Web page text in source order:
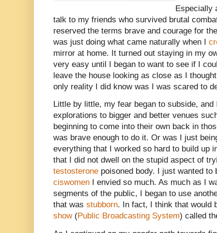
Especially
talk to my friends who survived brutal
reserved the terms brave and courage for
was just doing what came naturally when I
mirror at home. It turned out staying in my
very easy until I began to want to see if I
leave the house looking as close as I
only reality I did know was I was scared to
Little by little, my fear began to subside,
explorations to bigger and better venues
beginning to come into their own back in
was brave enough to do it. Or was I just
everything that I worked so hard to build up
that I did not dwell on the stupid aspect of
testosterone poisoned body. I just wanted
ciswomen I envied so much. As much as I
segments of the public, I began to use
that was stubborn. In fact, I think that would
show(Public Broadcasting System) called